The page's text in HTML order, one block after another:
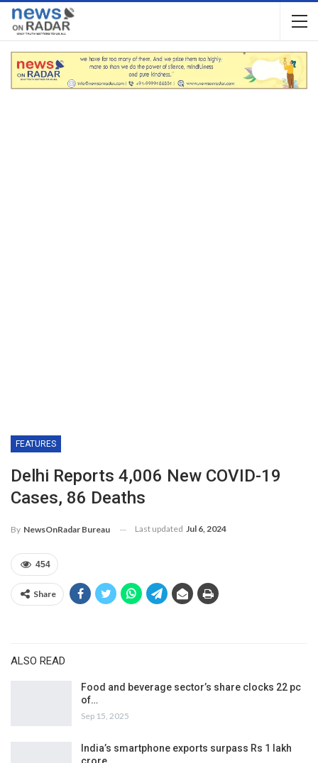
FEATURES
Delhi Reports 4,006 New COVID-19
Cases, 86 Deaths
By NewsOnRadar Bureau Last updated Jul 6, 2024
454
Share
ALSO READ
Food and beverage sector’s share clocks 22 pc
of…
Sep 15, 2025
India’s smartphone exports surpass Rs 1 lakh
crore…